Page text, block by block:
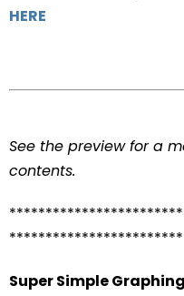
HERE
See the preview for a
contents.
************************
Super Simple